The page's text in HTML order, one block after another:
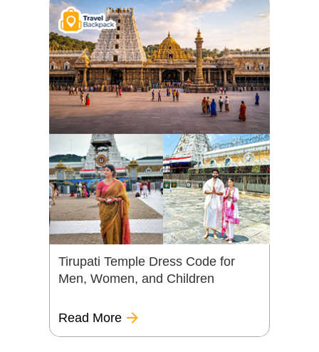
Tirupati Temple Dress Code for
Men, Women, and Children
Read More